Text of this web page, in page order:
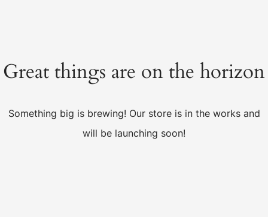
Great things are on the horizon
Something big is brewing! Our store is in the works and
will be launching soon!